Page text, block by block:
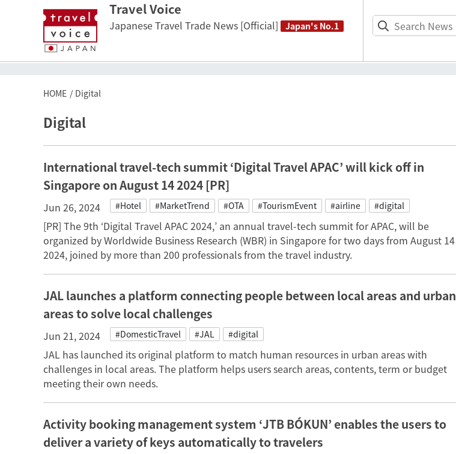
Travel Voice
Japanese Travel Trade News [Official] Japan's No.1
HOME Digital
Digital
International travel-tech summit ‘Digital Travel APAC’ will kick off in
Singapore on August 14 2024 [PR]
Jun 26, 2024 #Hotel #MarketTrend #OTA #TourismEvent #airline #digital
[PR] The 9th ‘Digital Travel APAC 2024,’ an annual travel-tech summit for APAC, will be
organized by Worldwide Business Research (WBR) in Singapore for two days from August 14
2024, joined by more than 200 professionals from the travel industry.
JAL launches a platform connecting people between local areas and urban
areas to solve local challenges
Jun 21, 2024 #DomesticTravel #JAL #digital
JAL has launched its original platform to match human resources in urban areas with
challenges in local areas. The platform helps users search areas, contents, term or budget
meeting their own needs.
Activity booking management system ‘JTB BÓKUN’ enables the users to
deliver a variety of keys automatically to travelers